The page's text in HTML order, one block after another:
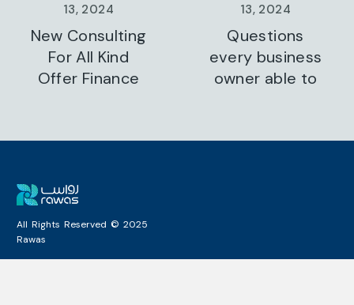
13, 2024
Questions
every business
owner able to
13, 2024
A Business
Consulting That
Can Produce
All Rights Reserved © 2025
Rawas